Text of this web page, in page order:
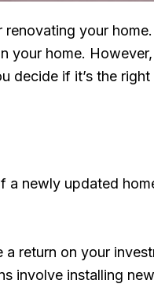
your
home.
decide if it’s the
newly updated
return on your
involve installing